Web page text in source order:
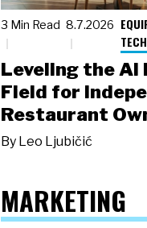
3 Min Read 8.7.2026
Leveling the AI
Field for
Restaurant
By Leo Ljubičić
MARKETING